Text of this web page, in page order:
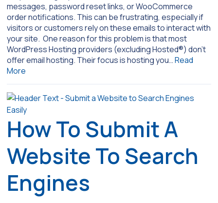
messages, password reset links, or WooCommerce
order notifications. This can be frustrating, especially if
visitors or customers rely on these emails to interact with
your site. One reason for this problem is that most
WordPress Hosting providers (excluding Hosted®) don’t
offer email hosting. Their focus is hosting you…Read
More
How To Submit A
Website To Search
Engines